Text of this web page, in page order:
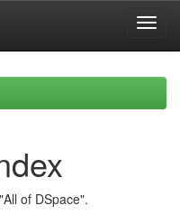
of DSpace".